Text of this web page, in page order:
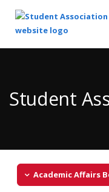
Content
Student
Academic Affairs